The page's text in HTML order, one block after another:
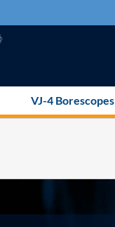
VJ-4 Borescopes